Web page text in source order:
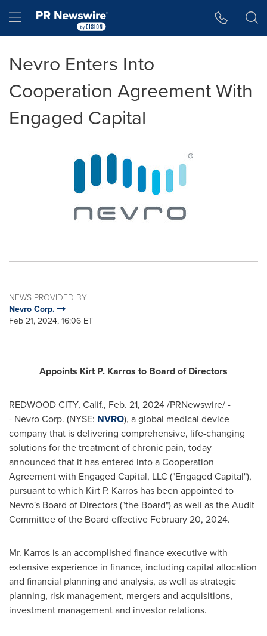
Hamburger menu
Nevro Enters Into
Cooperation Agreement With
Engaged Capital
NEWS PROVIDED BY
Nevro Corp.
Feb 21, 2024, 16:06 ET
Appoints Kirt P. Karros to Board of Directors
REDWOOD CITY, Calif., Feb. 21, 2024/PRNewswire/ -
- Nevro Corp. (NYSE: NVRO), a global medical device
company that is delivering comprehensive, life-changing
solutions for the treatment of chronic pain, today
announced that it has entered into a Cooperation
Agreement with Engaged Capital, LLC ("Engaged Capital"),
pursuant to which Kirt P. Karros has been appointed to
Nevro's Board of Directors ("the Board") as well as the Audit
Committee of the Board effective February 20, 2024.
Mr. Karros is an accomplished finance executive with
extensive experience in finance, including capital allocation
and financial planning and analysis, as well as strategic
planning, risk management, mergers and acquisitions,
investment management and investor relations.